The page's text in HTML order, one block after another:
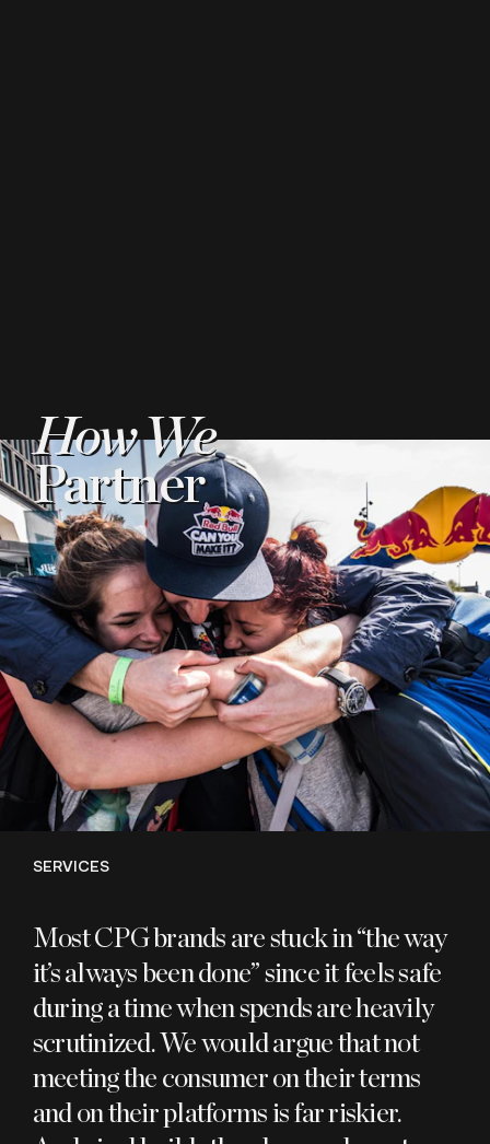
How We
Partner
SERVICES
MostCPGbrands are stuck in“the way
it’s always been done” since it feels safe
during a time when spends are heavily
scrutinized. We would argue that not
meeting the consumer on their terms
and on their platforms is far riskier.